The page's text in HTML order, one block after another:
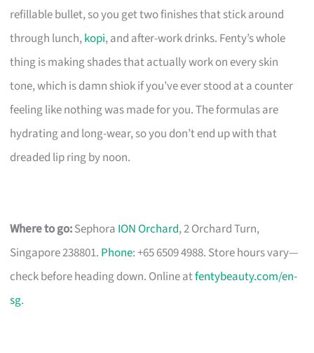
refillable bullet, so you get two finishes that stick around
through lunch,kopi, and after-work drinks. Fenty’s whole
thing is making shades that actually work on every skin
tone, which is damn shiok if you’ve ever stood at a counter
feeling like nothing was made for you. The formulas are
hydrating and long-wear, so you don’t end up with that
dreaded lip ring by noon.
Where to go:Sephora ION Orchard, 2 Orchard Turn,
Singapore 238801. Phone: +65 6509 4988. Store hours vary—
check before heading down. Online atfentybeauty.com/en-
sg.